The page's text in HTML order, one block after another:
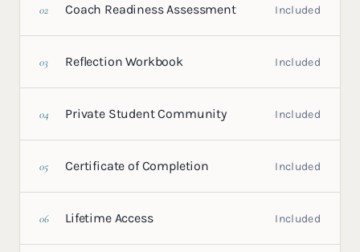
02 Coach Readiness Assessment Included
03 Reflection Workbook Included
04 Private Student Community Included
05 Certificate of Completion Included
06 Lifetime Access Included